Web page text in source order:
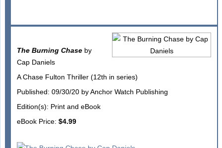
The Burning Chaseby
Cap Daniels
A Chase Fulton Thriller (12th in series)
Published: 09/30/20 by Anchor Watch Publishing
Edition(s): Print and eBook
eBook Price: $4.99